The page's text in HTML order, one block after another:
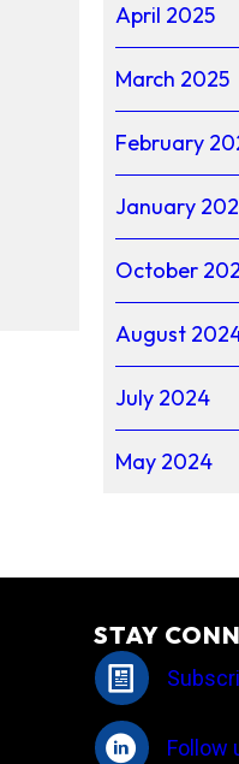
April 2025
March 2025
February
January
October
August
July 2024
May 2024
STAY
Follow